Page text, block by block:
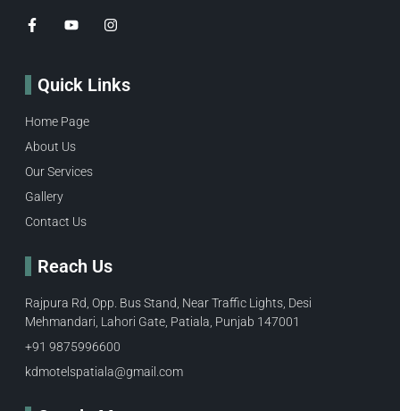
Quick Links
Home Page
About Us
Our Services
Gallery
Contact Us
Reach Us
Rajpura Rd, Opp. Bus Stand, Near Traffic Lights, Desi
Mehmandari, Lahori Gate, Patiala, Punjab 147001
+91 9875996600​
kdmotelspatiala@gmail.com